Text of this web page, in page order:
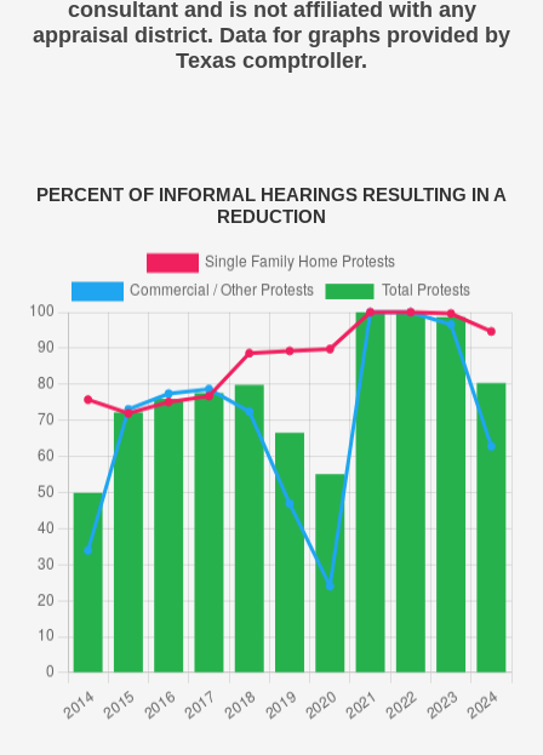
consultant and is not affiliated with any
appraisal district. Data for graphs provided by
Texas comptroller.
PERCENT OF INFORMAL HEARINGS RESULTING IN A
REDUCTION